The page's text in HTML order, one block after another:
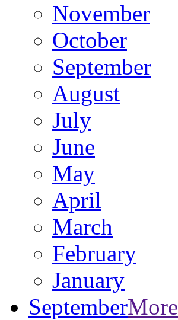
November
October
September
August
July
June
May
April
March
February
January
SeptemberMore